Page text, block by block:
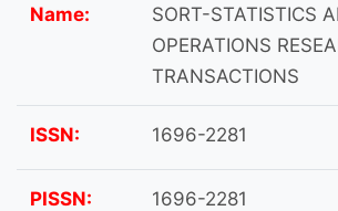
Name:
SORT-STATISTICS
OPERATIONS
TRANSACTIONS
ISSN: 1696-2281
PISSN: 1696-2281